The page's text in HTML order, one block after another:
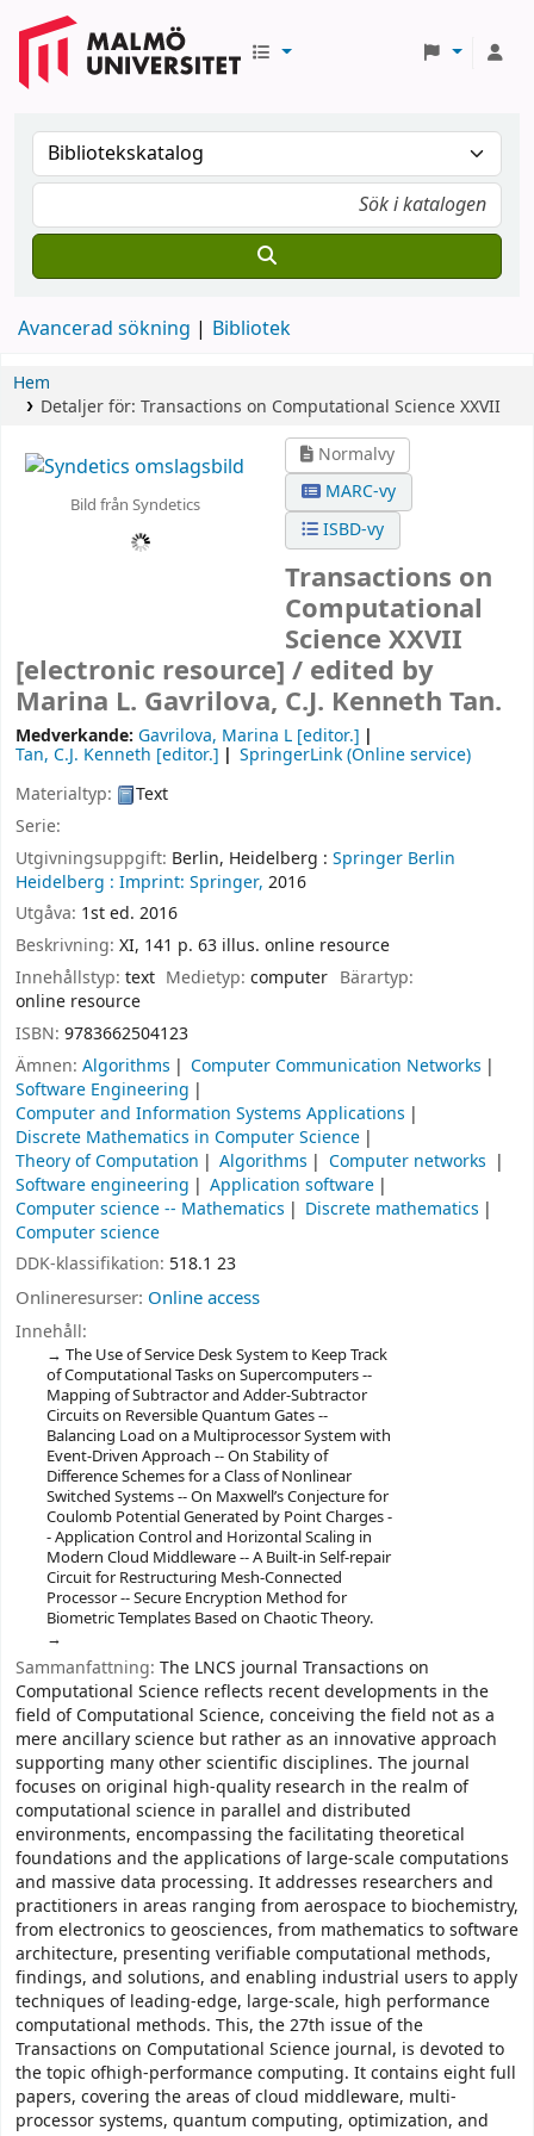
Avancerad sökning Bibliotek
Hem
Detaljer för: Transactions on Computational Science XXVII
Bild från Syndetics
Normalvy
MARC-vy
ISBD-vy
Transactions on
Computational
Science XXVII
[electronic resource] / edited by
Marina L. Gavrilova, C.J. Kenneth Tan.
Medverkande: Gavrilova, Marina L [editor.]
Tan, C.J. Kenneth [editor.]
SpringerLink (Online service)
Materialtyp:
Text
Serie:
Utgivningsuppgift: Berlin, Heidelberg : Springer Berlin
Heidelberg : Imprint: Springer, 2016
Utgåva: 1st ed. 2016
Beskrivning: XI, 141 p. 63 illus. online resource
Innehållstyp: text Medietyp:computer Bärartyp:
online resource
ISBN: 9783662504123
Ämnen: Algorithms
Computer Communication Networks
Software Engineering
Computer and Information Systems Applications
Discrete Mathematics in Computer Science
Theory of Computation
Algorithms
Computer networks
Software engineering
Application software
Computer science -- Mathematics
Discrete mathematics
Computer science
DDK-klassifikation: 518.1 23
Onlineresurser: Online access
Innehåll:
The Use of Service Desk System to Keep Track
of Computational Tasks on Supercomputers --
Mapping of Subtractor and Adder-Subtractor
Circuits on Reversible Quantum Gates --
Balancing Load on a Multiprocessor System with
Event-Driven Approach -- On Stability of
Difference Schemes for a Class of Nonlinear
Switched Systems -- On Maxwell’s Conjecture for
Coulomb Potential Generated by Point Charges -
- Application Control and Horizontal Scaling in
Modern Cloud Middleware -- A Built-in Self-repair
Circuit for Restructuring Mesh-Connected
Processor -- Secure Encryption Method for
Biometric Templates Based on Chaotic Theory.
Sammanfattning: The LNCS journal Transactions on
Computational Science reflects recent developments in the
field of Computational Science, conceiving the field not as a
mere ancillary science but rather as an innovative approach
supporting many other scientific disciplines. The journal
focuses on original high-quality research in the realm of
computational science in parallel and distributed
environments, encompassing the facilitating theoretical
foundations and the applications of large-scale computations
and massive data processing. It addresses researchers and
practitioners in areas ranging from aerospace to biochemistry,
from electronics to geosciences, from mathematics to software
architecture, presenting verifiable computational methods,
findings, and solutions, and enabling industrial users to apply
techniques of leading-edge, large-scale, high performance
computational methods. This, the 27th issue of the
Transactions on Computational Science journal, is devoted to
the topic ofhigh-performance computing. It contains eight full
papers, covering the areas of cloud middleware, multi-
processor systems, quantum computing, optimization, and